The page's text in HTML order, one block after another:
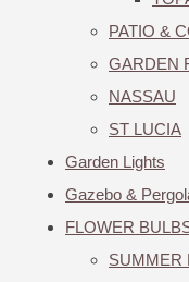
PATIO &
GARDEN
NASSAU
ST LUCIA
Garden Lights
Gazebo &
FLOWER
SUMMER